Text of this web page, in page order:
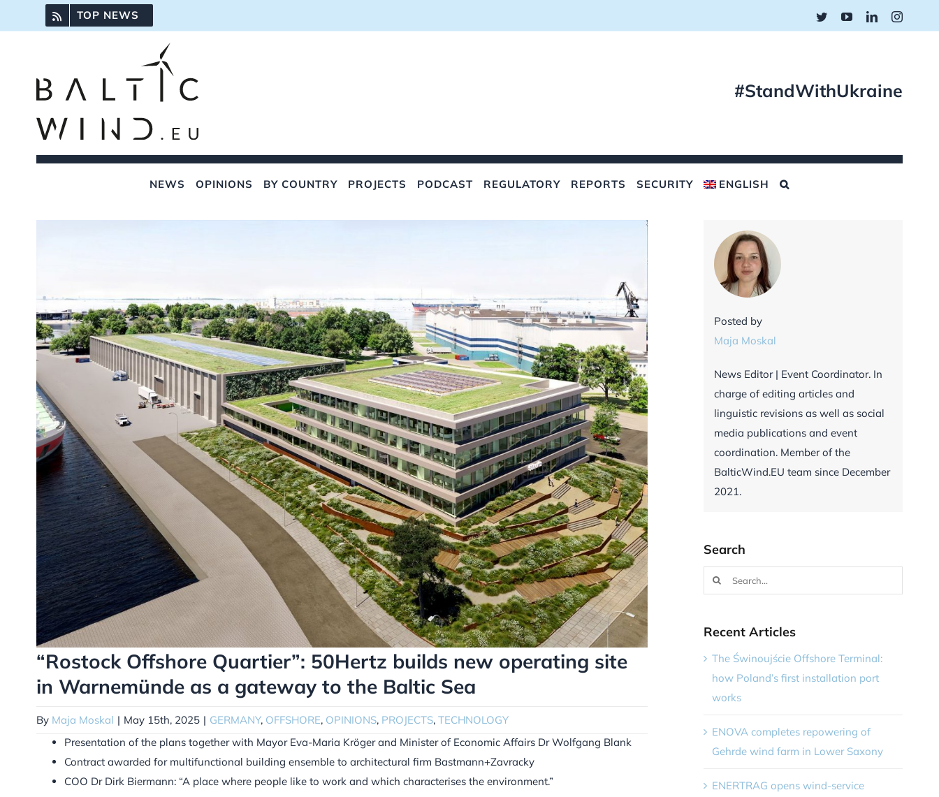
to
TOP NEWS TwitterYouTubeLinkedIn
#StandWithUkraine
NEWS OPINIONS BY COUNTRY PROJECTS PODCAST REGULATORY REPORTS SECURITY ENGLISH
“Rostock Offshore Quartier”: 50Hertz builds new operating site
in Warnemünde as a gateway to the Baltic Sea
By Maja Moskal | May 15th, 2025 | GERMANY, OFFSHORE, OPINIONS, PROJECTS, TECHNOLOGY
Presentation of the plans together with Mayor Eva-Maria Kröger and Minister of Economic Affairs Dr Wolfgang Blank
Contract awarded for multifunctional building ensemble to architectural firm Bastmann+Zavracky
COO Dr Dirk Biermann: “A place where people like to work and which characterises the environment.”
Posted by
Maja Moskal
News Editor | Event Coordinator. In
charge of editing articles and
linguistic revisions as well as social
media publications and event
coordination. Member of the
BalticWind.EU team since December
2021.
Search
Search
for:
Recent Articles
The Świnoujście Offshore Terminal:
how Poland’s first installation port
works
ENOVA completes repowering of
Gehrde wind farm in Lower Saxony
ENERTRAG opens wind-service